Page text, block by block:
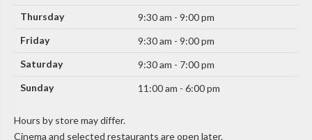
Thursday
9:30 am - 9:00 pm
Friday
9:30 am - 9:00 pm
Saturday
9:30 am - 7:00 pm
Sunday
11:00 am - 6:00 pm
Hours by store may differ.
Cinema and selected restaurants are open later.